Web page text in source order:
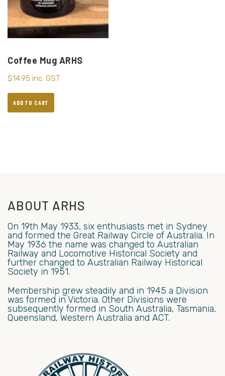
Coffee Mug ARHS
$14.95 inc. GST
ADD TO CART
ABOUT ARHS
On 19th May 1933, six enthusiasts met in Sydney
and formed the Great Railway Circle of Australia. In
May 1936 the name was changed to Australian
Railway and Locomotive Historical Society and
further changed to Australian Railway Historical
Society in 1951.
Membership grew steadily and in 1945 a Division
was formed in Victoria. Other Divisions were
subsequently formed in South Australia, Tasmania,
Queensland, Western Australia and ACT.